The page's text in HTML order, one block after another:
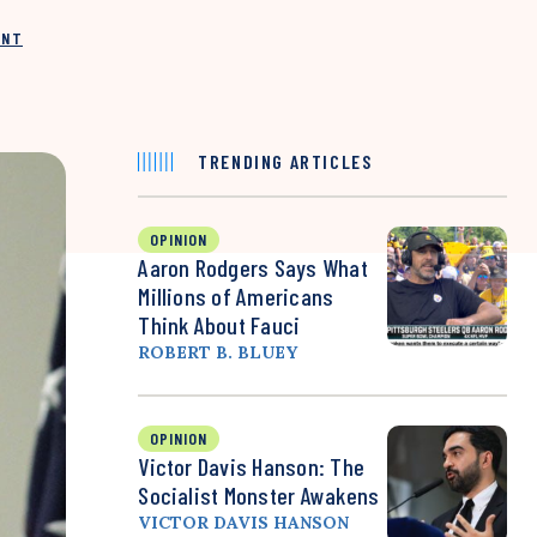
TRENDING ARTICLES
OPINION
Aaron Rodgers Says What
Millions of Americans
Think About Fauci
ROBERT B. BLUEY
OPINION
Victor Davis Hanson: The
Socialist Monster Awakens
VICTOR DAVIS HANSON